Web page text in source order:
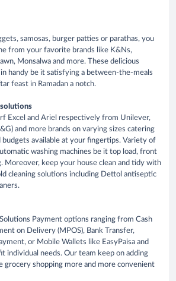
samosas, burger patties or parathas, you
from your favorite brands like K&Ns,
Monsalwa and more. These delicious
handy be it satisfying a between-the-meals
feast in Ramadan a notch.
solutions
Excel and Ariel respectively from Unilever,
and more brands on varying sizes catering
budgets available at your fingertips. Variety of
washing machines be it top load, front
Moreover, keep your house clean and tidy with
cleaning solutions including Dettol antiseptic
Payment options ranging from Cash
on Delivery (MPOS), Bank Transfer,
or Mobile Wallets like EasyPaisa and
individual needs. Our team keep on adding
grocery shopping more and more convenient